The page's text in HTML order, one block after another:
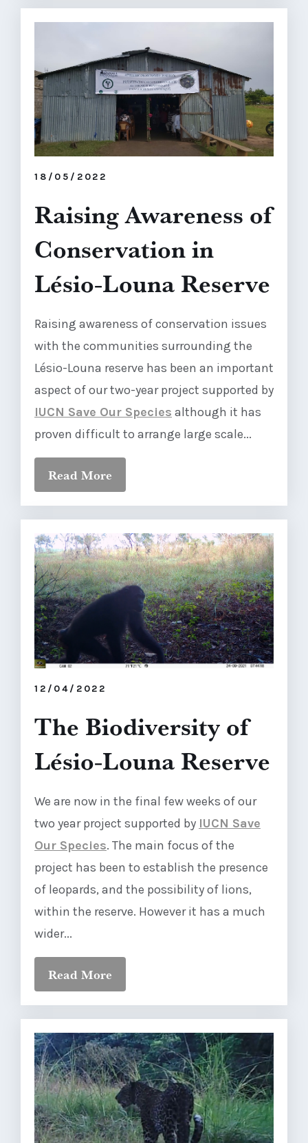
18/05/2022
Raising Awareness of
Conservation in
Lésio-Louna Reserve
Raising awareness of conservation issues
with the communities surrounding the
Lésio-Louna reserve has been an important
aspect of our two-year project supported by
IUCN Save Our Species although it has
proven difficult to arrange large scale...
Read More
12/04/2022
The Biodiversity of
Lésio-Louna Reserve
We are now in the final few weeks of our
two year project supported by IUCN Save
Our Species. The main focus of the
project has been to establish the presence
of leopards, and the possibility of lions,
within the reserve. However it has a much
wider...
Read More